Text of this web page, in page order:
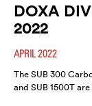
DOXA
2022
APRIL 2022
The SUB 300
and SUB 1500T